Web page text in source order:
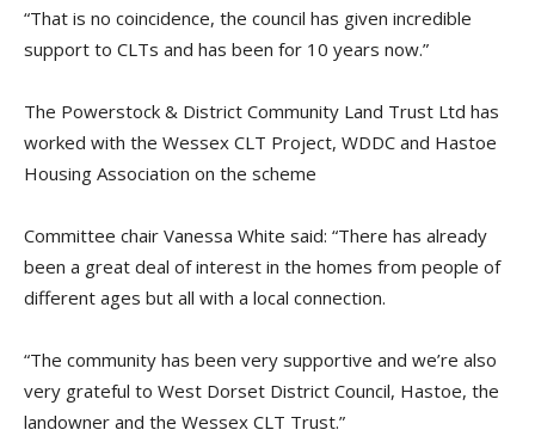
“That is no coincidence, the council has given incredible
support to CLTs and has been for 10 years now.”
The Powerstock & District Community Land Trust Ltd has
worked with the Wessex CLT Project, WDDC and Hastoe
Housing Association on the scheme
Committee chair Vanessa White said: “There has already
been a great deal of interest in the homes from people of
different ages but all with a local connection.
“The community has been very supportive and we’re also
very grateful to West Dorset District Council, Hastoe, the
landowner and the Wessex CLT Trust.”